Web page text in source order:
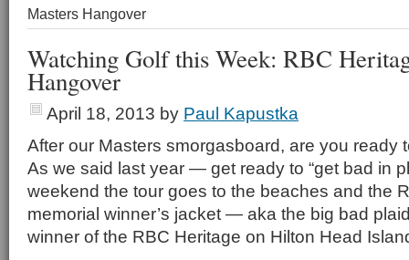
Masters Hangover
Watching Golf this Week: RBC
Hangover
April 18, 2013 by Paul Kapustka
After our Masters smorgasboard, are you ready
As we said last year — get ready to “get bad in
weekend the tour goes to the beaches and the
memorial winner’s jacket — aka the big bad
winner of the RBC Heritage on Hilton Head